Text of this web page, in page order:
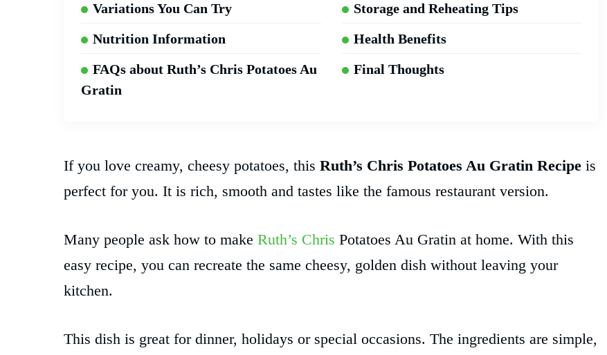
Variations You Can Try
Storage and Reheating Tips
Nutrition Information
Health Benefits
FAQs about Ruth’s Chris Potatoes Au
Gratin
Final Thoughts
If you love creamy, cheesy potatoes, this Ruth’s Chris Potatoes Au Gratin Recipe is
perfect for you. It is rich, smooth and tastes like the famous restaurant version.
Many people ask how to make Ruth’s Chris Potatoes Au Gratin at home. With this
easy recipe, you can recreate the same cheesy, golden dish without leaving your
kitchen.
This dish is great for dinner, holidays or special occasions. The ingredients are simple,